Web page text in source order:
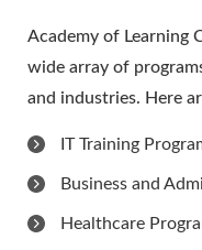
Academy of Learning
wide array of
and industries. Here
IT Training
Business and
Healthcare